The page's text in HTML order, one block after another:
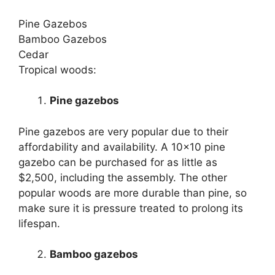
Pine Gazebos
Bamboo Gazebos
Cedar
Tropical woods:
Pine gazebos
Pine gazebos are very popular due to their
affordability and availability. A 10×10 pine
gazebo can be purchased for as little as
$2,500, including the assembly. The other
popular woods are more durable than pine, so
make sure it is pressure treated to prolong its
lifespan.
Bamboo gazebos